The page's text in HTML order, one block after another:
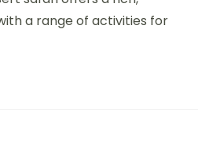
a range of activities for